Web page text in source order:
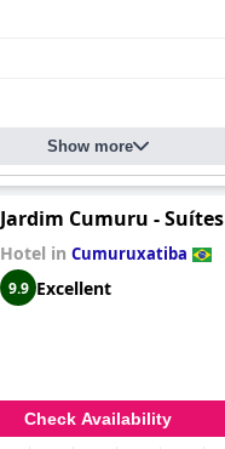
Show more
Jardim Cumuru - Suítes
Hotel in Cumuruxatiba
9.9 Excellent
Check Availability